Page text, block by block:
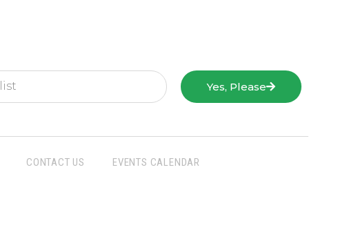
Yes, Please
CONTACT US EVENTS CALENDAR